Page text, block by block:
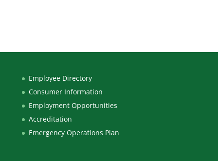
Employee Directory
Consumer Information
Employment Opportunities
Accreditation
Emergency Operations Plan